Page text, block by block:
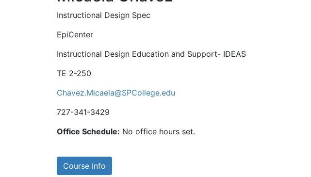
Instructional Design Spec
EpiCenter
Instructional Design Education and Support- IDEAS
TE 2-250
Chavez.Micaela@SPCollege.edu
727-341-3429
Office Schedule: No office hours set.
Course Info